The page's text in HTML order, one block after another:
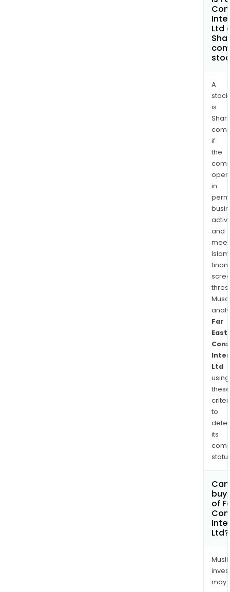
Ltd
A
stock
is
if
the
in
and
Far
East
Ltd
using
these
to
its
buy
of
Ltd?
may